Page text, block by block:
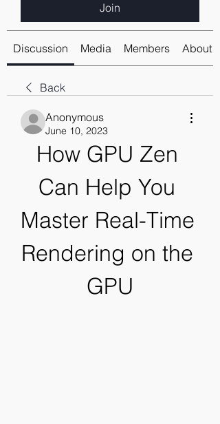
Join
Discussion Media Members About
Back
Anonymous
June 10, 2023
How GPU Zen
Can Help You
Master Real-Time
Rendering on the
GPU